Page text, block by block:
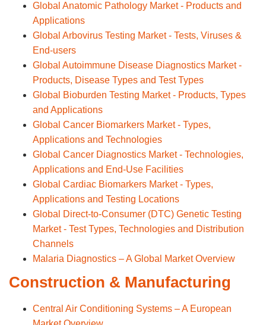
Global Anatomic Pathology Market - Products and
Applications
Global Arbovirus Testing Market - Tests, Viruses &
End-users
Global Autoimmune Disease Diagnostics Market -
Products, Disease Types and Test Types
Global Bioburden Testing Market - Products, Types
and Applications
Global Cancer Biomarkers Market - Types,
Applications and Technologies
Global Cancer Diagnostics Market - Technologies,
Applications and End-Use Facilities
Global Cardiac Biomarkers Market - Types,
Applications and Testing Locations
Global Direct-to-Consumer (DTC) Genetic Testing
Market - Test Types, Technologies and Distribution
Channels
Malaria Diagnostics – A Global Market Overview
Construction & Manufacturing
Central Air Conditioning Systems – A European